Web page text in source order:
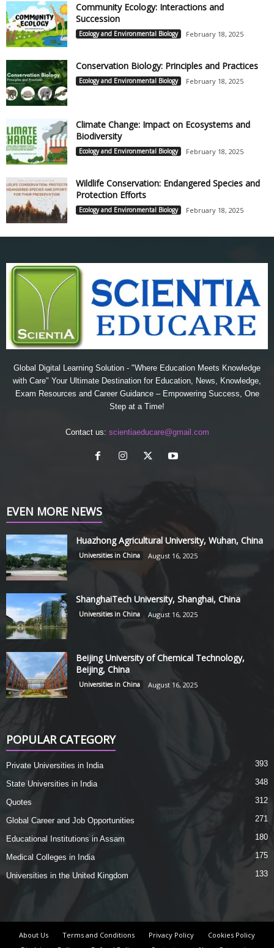
Community Ecology: Interactions and
Succession
Ecology and Environmental Biology February 18, 2025
Conservation Biology: Principles and Practices
Ecology and Environmental Biology February 18, 2025
Climate Change: Impact on Ecosystems and
Biodiversity
Ecology and Environmental Biology February 18, 2025
Wildlife Conservation: Endangered Species and
Protection Efforts
Ecology and Environmental Biology February 18, 2025
Global Digital Learning Solution - "Where Education Meets Knowledge
with Care" Your Ultimate Destination for Education, News, Knowledge,
Exam Resources and Career Guidance – Empowering Success, One
Step at a Time!
Contact us: scientiaeducare@gmail.com
EVEN MORE NEWS
Huazhong Agricultural University, Wuhan, China
Universities in China August 16, 2025
ShanghaiTech University, Shanghai, China
Universities in China August 16, 2025
Beijing University of Chemical Technology,
Beijing, China
Universities in China August 16, 2025
POPULAR CATEGORY
Private Universities in India 393
State Universities in India 348
Quotes 312
Global Career and Job Opportunities 271
Educational Institutions in Assam 180
Medical Colleges in India 175
Universities in the United Kingdom 133
About Us Terms and Conditions Privacy Policy
Cookies Policy